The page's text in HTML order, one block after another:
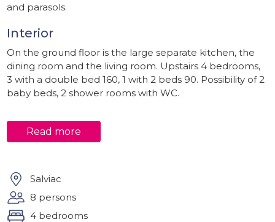
and parasols.
Interior
On the ground floor is the large separate kitchen, the
dining room and the living room. Upstairs 4 bedrooms,
3 with a double bed 160, 1 with 2 beds 90. Possibility of 2
baby beds, 2 shower rooms with WC.
Outside
Calm and rest assured. Good starting point for walks not
Environment
Close to all shops (1km from the village) and all the
Read more
Salviac
8 persons
4 bedrooms